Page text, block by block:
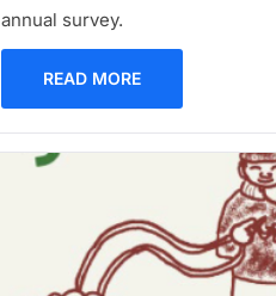
annual survey.
READ MORE